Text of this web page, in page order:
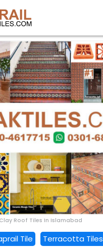
Clay Roof Tiles In Islamabad
Tile Terracotta Tiles